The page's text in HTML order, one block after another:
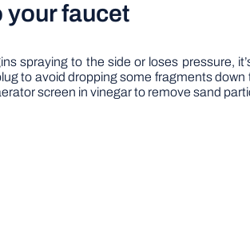
your faucet
spraying to the side or loses pressure,
to avoid dropping some fragments
screen in vinegar to remove sand